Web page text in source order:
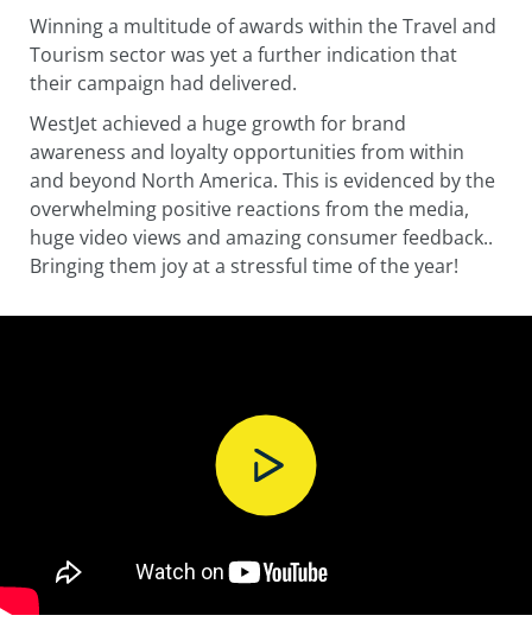
Winning a multitude of awards within the Travel and
Tourism sector was yet a further indication that
their campaign had delivered.
WestJet achieved a huge growth for brand
awareness and loyalty opportunities from within
and beyond North America. This is evidenced by the
overwhelming positive reactions from the media,
huge video views and amazing consumer feedback..
Bringing them joy at a stressful time of the year!